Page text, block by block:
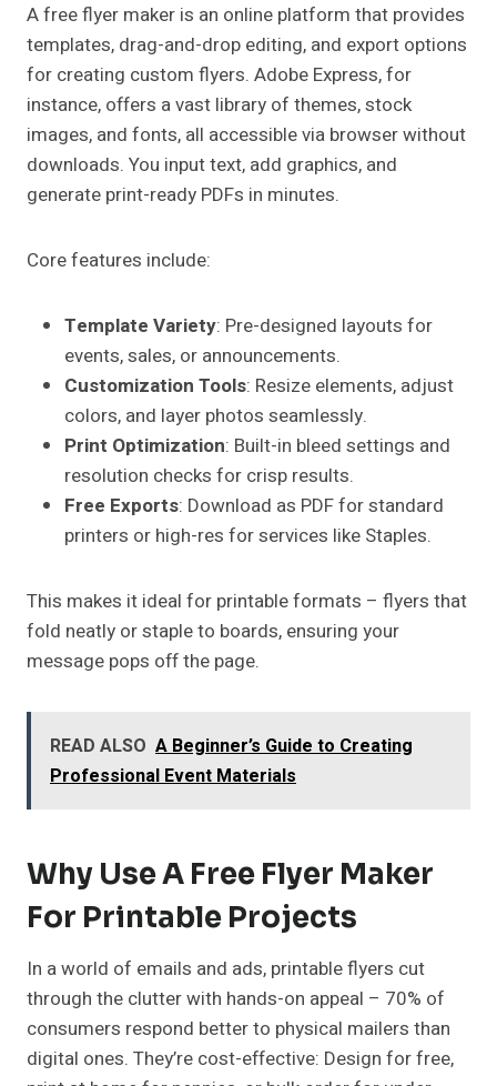
A free flyer maker is an online platform that provides
templates, drag-and-drop editing, and export options
for creating custom flyers. Adobe Express, for
instance, offers a vast library of themes, stock
images, and fonts, all accessible via browser without
downloads. You input text, add graphics, and
generate print-ready PDFs in minutes.
Core features include:
Template Variety: Pre-designed layouts for
events, sales, or announcements.
Customization Tools: Resize elements, adjust
colors, and layer photos seamlessly.
Print Optimization: Built-in bleed settings and
resolution checks for crisp results.
Free Exports: Download as PDF for standard
printers or high-res for services like Staples.
This makes it ideal for printable formats – flyers that
fold neatly or staple to boards, ensuring your
message pops off the page.
READ ALSO A Beginner’s Guide to Creating
Professional Event Materials
Why Use A Free Flyer Maker
For Printable Projects
In a world of emails and ads, printable flyers cut
through the clutter with hands-on appeal – 70% of
consumers respond better to physical mailers than
digital ones. They’re cost-effective: Design for free,